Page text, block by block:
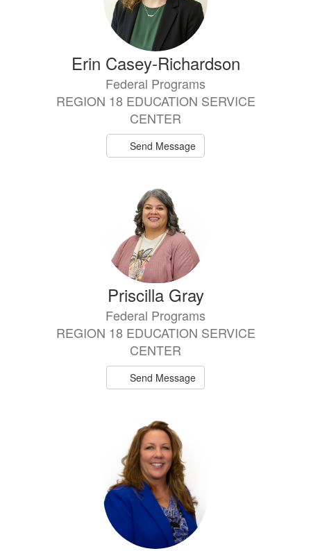
Erin Casey-Richardson
Federal Programs
REGION 18 EDUCATION SERVICE
CENTER
Send Message
Priscilla Gray
Federal Programs
REGION 18 EDUCATION SERVICE
CENTER
Send Message